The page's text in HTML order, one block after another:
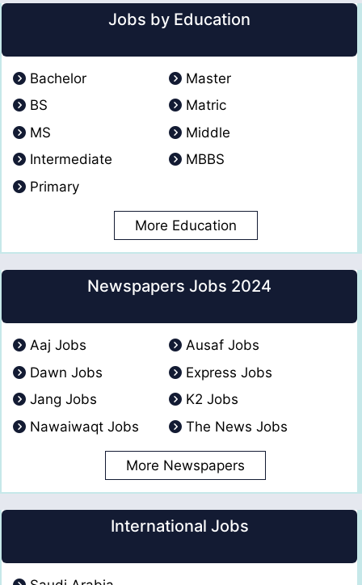
Jobs by Education
Bachelor
Master
BS
Matric
MS
Middle
Intermediate
MBBS
Primary
More Education
Newspapers Jobs 2024
Aaj Jobs
Ausaf Jobs
Dawn Jobs
Express Jobs
Jang Jobs
K2 Jobs
Nawaiwaqt Jobs
The News Jobs
More Newspapers
International Jobs